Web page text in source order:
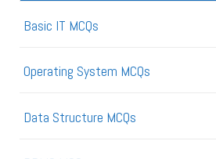
Basic IT MCQs
Operating System MCQs
Data Structure MCQs